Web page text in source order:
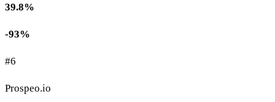
39.8%
-93%
#6
Prospeo.io